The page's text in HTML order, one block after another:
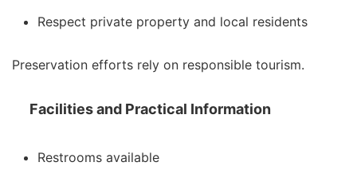
Respect private property and local residents
Preservation efforts rely on responsible tourism.
Facilities and Practical Information
Restrooms available